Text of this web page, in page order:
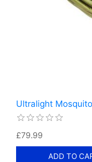
Ultralight
£79.99